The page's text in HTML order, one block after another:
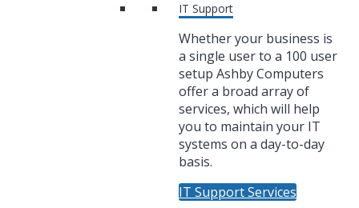
IT Support
Whether your business is
a single user to a 100 user
setup Ashby Computers
offer a broad array of
services, which will help
you to maintain your IT
systems on a day-to-day
basis.
IT Support Services